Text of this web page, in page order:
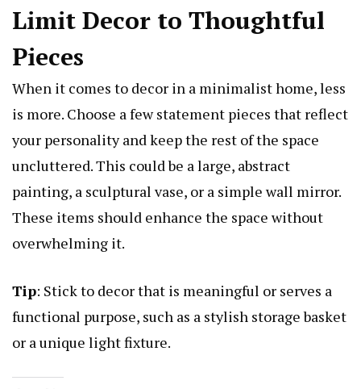
Limit Decor to Thoughtful
Pieces
When it comes to decor in a minimalist home, less
is more. Choose a few statement pieces that reflect
your personality and keep the rest of the space
uncluttered. This could be a large, abstract
painting, a sculptural vase, or a simple wall mirror.
These items should enhance the space without
overwhelming it.
Tip: Stick to decor that is meaningful or serves a
functional purpose, such as a stylish storage basket
or a unique light fixture.